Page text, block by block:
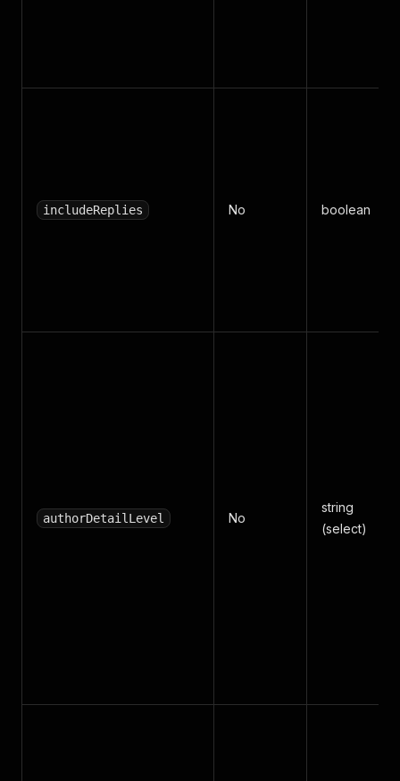
includeReplies No boolean
authorDetailLevel No
string
(select)